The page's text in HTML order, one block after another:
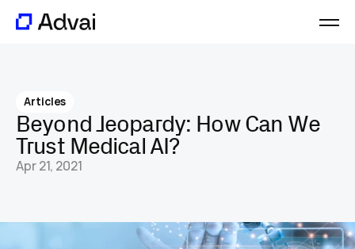
About
Careers
Contact
Articles
Beyond Jeopardy: How Can We
Trust Medical AI?
Apr 21, 2021